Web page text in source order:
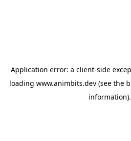
Application error: a client-side
loading www.animbits.dev(see the
information).